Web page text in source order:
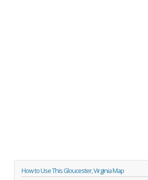
How to Use This Gloucester, Virginia Map